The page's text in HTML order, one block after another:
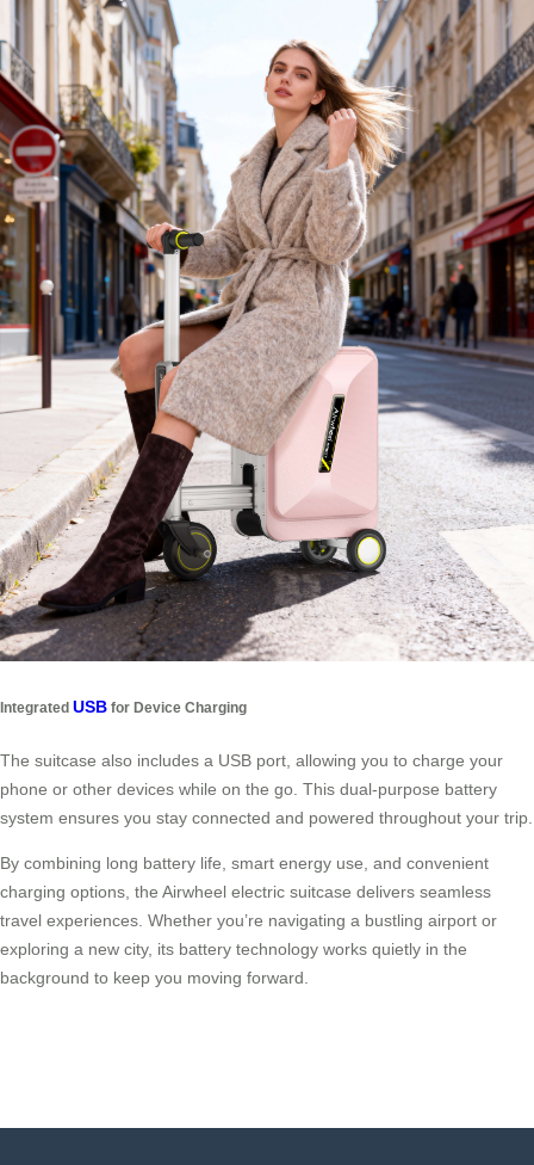
Integrated USB for Device Charging
The suitcase also includes a USB port, allowing you to charge your
phone or other devices while on the go. This dual-purpose battery
system ensures you stay connected and powered throughout your trip.
By combining long battery life, smart energy use, and convenient
charging options, the Airwheel electric suitcase delivers seamless
travel experiences. Whether you’re navigating a bustling airport or
exploring a new city, its battery technology works quietly in the
background to keep you moving forward.